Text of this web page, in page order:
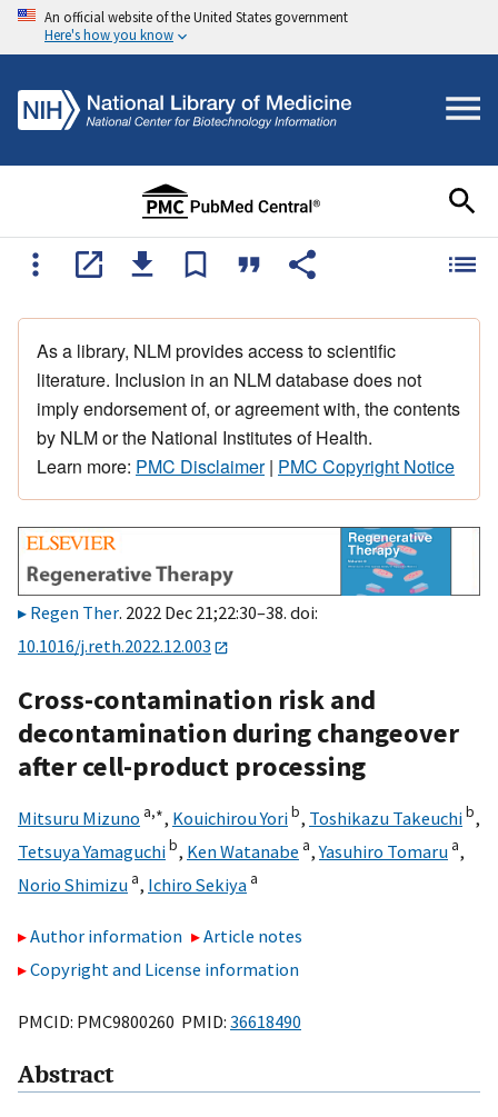
An official website of the United States government
Here's how you know
As a library, NLM provides access to scientific
literature. Inclusion in an NLM database does not
imply endorsement of, or agreement with, the contents
by NLM or the National Institutes of Health.
Learn more: PMC Disclaimer| PMC Copyright Notice
Regen Ther. 2022 Dec 21;22:30–38. doi:
10.1016/j.reth.2022.12.003
Cross-contamination risk and
decontamination during changeover
after cell-product processing
Mitsuru Mizuno a,∗, Kouichirou Yorib, Toshikazu Takeuchib,
Tetsuya Yamaguchib, Ken Watanabe a,Yasuhiro Tomaru a,
Norio Shimizu a, Ichiro Sekiya a
Author information
Article notes
Copyright and License information
PMCID: PMC9800260 PMID: 36618490
Abstract